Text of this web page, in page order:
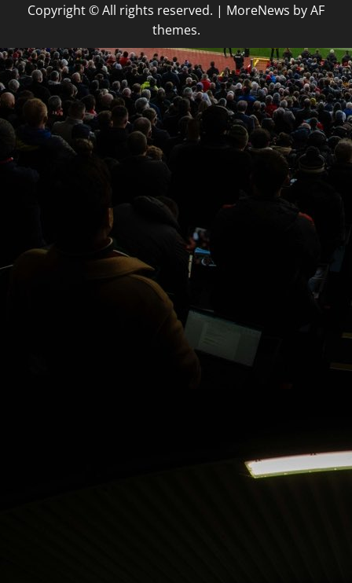
Copyright © All rights reserved. | MoreNews by AF
themes.